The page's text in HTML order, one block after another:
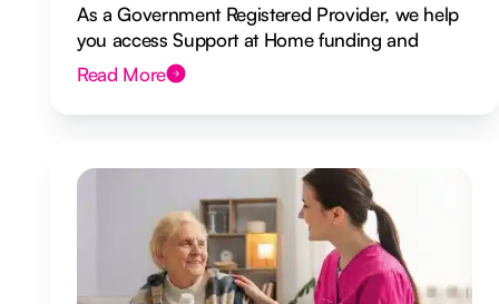
As a Government Registered Provider, we help
you access Support at Home funding and
design a flexible plan overseen by a Registered
Nurse Care Designer.
Read More